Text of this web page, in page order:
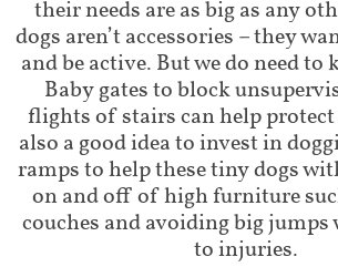
their needs are as big as any
dogs aren’t accessories – they
and be active. But we do need to
Baby gates to block
flights of stairs can help protect
also a good idea to invest in
ramps to help these tiny dogs
on and off of high furniture
couches and avoiding big jumps
to injuries.